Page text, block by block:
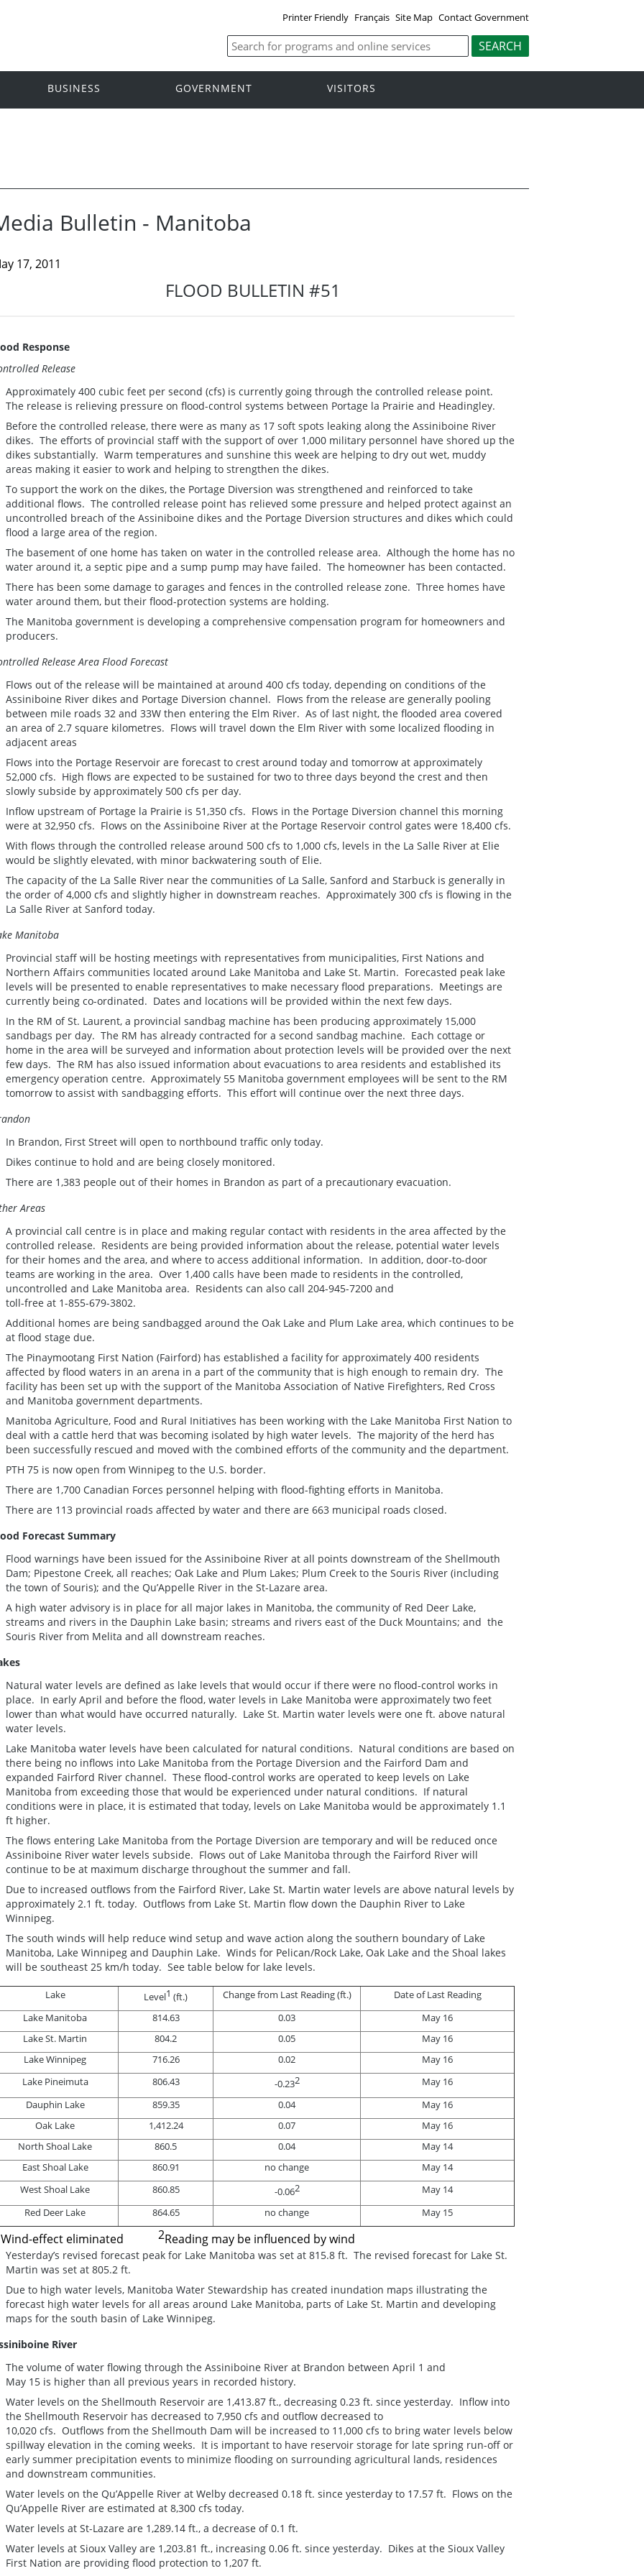
Printer Friendly Français Site Map Contact Government
BUSINESS GOVERNMENT VISITORS
Bulletin - Manitoba
17, 2011
FLOOD BULLETIN #51
Response
Release
Approximately 400 cubic feet per second (cfs) is currently going through the controlled release point.
The release is relieving pressure on flood-control systems between Portage la Prairie and Headingley.
Before the controlled release, there were as many as 17 soft spots leaking along the Assiniboine River
dikes. The efforts of provincial staff with the support of over 1,000 military personnel have shored up the
dikes substantially. Warm temperatures and sunshine this week are helping to dry out wet, muddy
areas making it easier to work and helping to strengthen the dikes.
To support the work on the dikes, the Portage Diversion was strengthened and reinforced to take
additional flows. The controlled release point has relieved some pressure and helped protect against an
uncontrolled breach of the Assiniboine dikes and the Portage Diversion structures and dikes which could
flood a large area of the region.
The basement of one home has taken on water in the controlled release area. Although the home has no
water around it, a septic pipe and a sump pump may have failed. The homeowner has been contacted.
There has been some damage to garages and fences in the controlled release zone. Three homes have
water around them, but their flood-protection systems are holding.
The Manitoba government is developing a comprehensive compensation program for homeowners and
producers.
Release Area Flood Forecast
Flows out of the release will be maintained at around 400 cfs today, depending on conditions of the
Assiniboine River dikes and Portage Diversion channel. Flows from the release are generally pooling
between mile roads 32 and 33W then entering the Elm River. As of last night, the flooded area covered
an area of 2.7 square kilometres. Flows will travel down the Elm River with some localized flooding in
adjacent areas
Flows into the Portage Reservoir are forecast to crest around today and tomorrow at approximately
52,000 cfs. High flows are expected to be sustained for two to three days beyond the crest and then
slowly subside by approximately 500 cfs per day.
Inflow upstream of Portage la Prairie is 51,350 cfs. Flows in the Portage Diversion channel this morning
were at 32,950 cfs. Flows on the Assiniboine River at the Portage Reservoir control gates were 18,400 cfs.
With flows through the controlled release around 500 cfs to 1,000 cfs, levels in the La Salle River at Elie
would be slightly elevated, with minor backwatering south of Elie.
The capacity of the La Salle River near the communities of La Salle, Sanford and Starbuck is generally in
the order of 4,000 cfs and slightly higher in downstream reaches. Approximately 300 cfs is flowing in the
La Salle River at Sanford today.
Manitoba
Provincial staff will be hosting meetings with representatives from municipalities, First Nations and
Northern Affairs communities located around Lake Manitoba and Lake St. Martin. Forecasted peak lake
levels will be presented to enable representatives to make necessary flood preparations. Meetings are
currently being co-ordinated. Dates and locations will be provided within the next few days.
In the RM of St. Laurent, a provincial sandbag machine has been producing approximately 15,000
sandbags per day. The RM has already contracted for a second sandbag machine. Each cottage or
home in the area will be surveyed and information about protection levels will be provided over the next
few days. The RM has also issued information about evacuations to area residents and established its
emergency operation centre. Approximately 55 Manitoba government employees will be sent to the RM
tomorrow to assist with sandbagging efforts. This effort will continue over the next three days.
In Brandon, First Street will open to northbound traffic only today.
Dikes continue to hold and are being closely monitored.
There are 1,383 people out of their homes in Brandon as part of a precautionary evacuation.
Areas
A provincial call centre is in place and making regular contact with residents in the area affected by the
controlled release. Residents are being provided information about the release, potential water levels
for their homes and the area, and where to access additional information. In addition, door-to-door
teams are working in the area. Over 1,400 calls have been made to residents in the controlled,
uncontrolled and Lake Manitoba area. Residents can also call 204-945-7200 and
toll-free at 1-855-679-3802.
Additional homes are being sandbagged around the Oak Lake and Plum Lake area, which continues to be
at flood stage due.
The Pinaymootang First Nation (Fairford) has established a facility for approximately 400 residents
affected by flood waters in an arena in a part of the community that is high enough to remain dry. The
facility has been set up with the support of the Manitoba Association of Native Firefighters, Red Cross
and Manitoba government departments.
Manitoba Agriculture, Food and Rural Initiatives has been working with the Lake Manitoba First Nation to
deal with a cattle herd that was becoming isolated by high water levels. The majority of the herd has
been successfully rescued and moved with the combined efforts of the community and the department.
PTH 75 is now open from Winnipeg to the U.S. border.
There are 1,700 Canadian Forces personnel helping with flood-fighting efforts in Manitoba.
There are 113 provincial roads affected by water and there are 663 municipal roads closed.
Forecast Summary
Flood warnings have been issued for the Assiniboine River at all points downstream of the Shellmouth
Dam; Pipestone Creek, all reaches; Oak Lake and Plum Lakes; Plum Creek to the Souris River (including
the town of Souris); and the Qu’Appelle River in the St-Lazare area.
A high water advisory is in place for all major lakes in Manitoba, the community of Red Deer Lake,
streams and rivers in the Dauphin Lake basin; streams and rivers east of the Duck Mountains; and the
Souris River from Melita and all downstream reaches.
Natural water levels are defined as lake levels that would occur if there were no flood-control works in
place. In early April and before the flood, water levels in Lake Manitoba were approximately two feet
lower than what would have occurred naturally. Lake St. Martin water levels were one ft. above natural
water levels.
Lake Manitoba water levels have been calculated for natural conditions. Natural conditions are based on
there being no inflows into Lake Manitoba from the Portage Diversion and the Fairford Dam and
expanded Fairford River channel. These flood-control works are operated to keep levels on Lake
Manitoba from exceeding those that would be experienced under natural conditions. If natural
conditions were in place, it is estimated that today, levels on Lake Manitoba would be approximately 1.1
ft higher.
The flows entering Lake Manitoba from the Portage Diversion are temporary and will be reduced once
Assiniboine River water levels subside. Flows out of Lake Manitoba through the Fairford River will
continue to be at maximum discharge throughout the summer and fall.
Due to increased outflows from the Fairford River, Lake St. Martin water levels are above natural levels by
approximately 2.1 ft. today. Outflows from Lake St. Martin flow down the Dauphin River to Lake
Winnipeg.
The south winds will help reduce wind setup and wave action along the southern boundary of Lake
Manitoba, Lake Winnipeg and Dauphin Lake. Winds for Pelican/Rock Lake, Oak Lake and the Shoal lakes
will be southeast 25 km/h today. See table below for lake levels.
Lake Level1 (ft.) Change from Last Reading (ft.)
Date of Last Reading
Lake Manitoba
814.63 0.03
May 16
Lake St. Martin
804.2 0.05
May 16
Lake Winnipeg
716.26 0.02
May 16
Lake Pineimuta
806.43 -0.232
May 16
Dauphin Lake
859.35 0.04
May 16
Oak Lake
1,412.24 0.07
May 16
North Shoal Lake
860.5 0.04
May 14
East Shoal Lake
860.91 no change
May 14
West Shoal Lake
860.85 -0.062
May 14
Red Deer Lake
864.65 no change May 15
Wind-effect eliminated 2Reading may be influenced by wind
Yesterday’s revised forecast peak for Lake Manitoba was set at 815.8 ft. The revised forecast for Lake St.
Martin was set at 805.2 ft.
Due to high water levels, Manitoba Water Stewardship has created inundation maps illustrating the
forecast high water levels for all areas around Lake Manitoba, parts of Lake St. Martin and developing
maps for the south basin of Lake Winnipeg.
River
The volume of water flowing through the Assiniboine River at Brandon between April 1 and
May 15 is higher than all previous years in recorded history.
Water levels on the Shellmouth Reservoir are 1,413.87 ft., decreasing 0.23 ft. since yesterday. Inflow into
the Shellmouth Reservoir has decreased to 7,950 cfs and outflow decreased to
10,020 cfs. Outflows from the Shellmouth Dam will be increased to 11,000 cfs to bring water levels below
spillway elevation in the coming weeks. It is important to have reservoir storage for late spring run-off or
early summer precipitation events to minimize flooding on surrounding agricultural lands, residences
and downstream communities.
Water levels on the Qu’Appelle River at Welby decreased 0.18 ft. since yesterday to 17.57 ft. Flows on the
Qu’Appelle River are estimated at 8,300 cfs today.
Water levels at St-Lazare are 1,289.14 ft., a decrease of 0.1 ft.
Water levels at Sioux Valley are 1,203.81 ft., increasing 0.06 ft. since yesterday. Dikes at the Sioux Valley
First Nation are providing flood protection to 1,207 ft.